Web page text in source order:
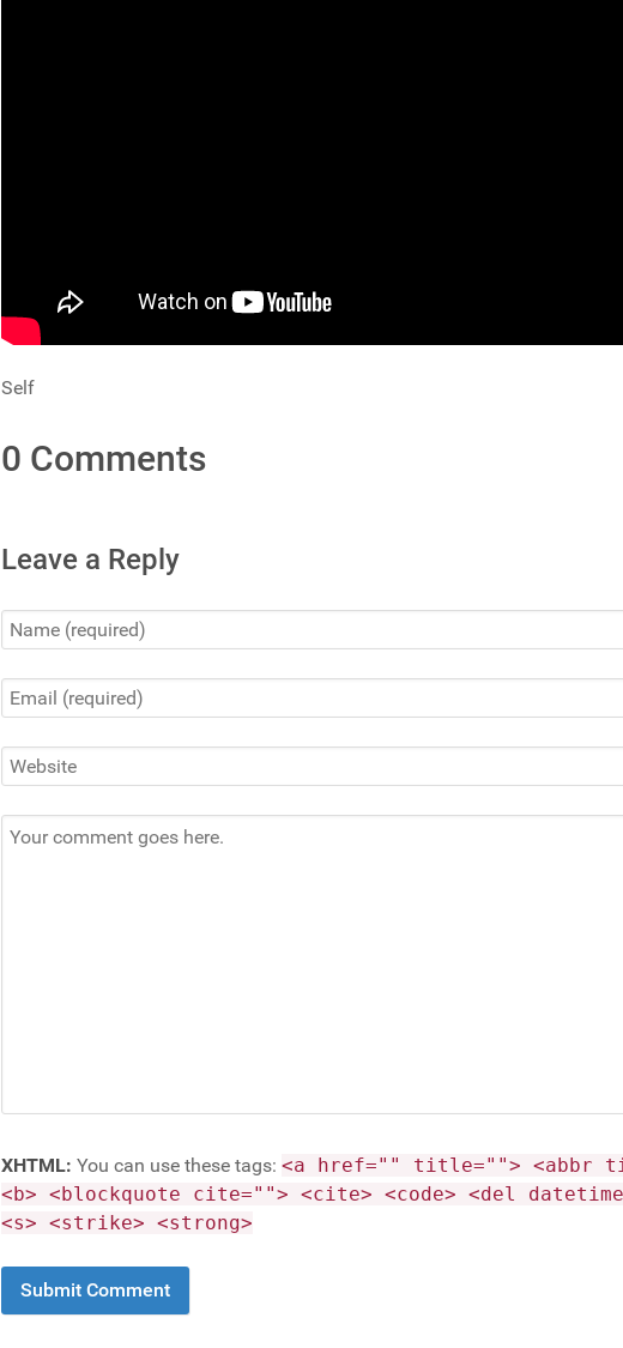
Self
0 Comments
Leave a Reply
XHTML: You can use these tags: <a href="" title=""> <abbr
<b> <blockquote cite=""> <cite> <code> <del
<s> <strike> <strong>